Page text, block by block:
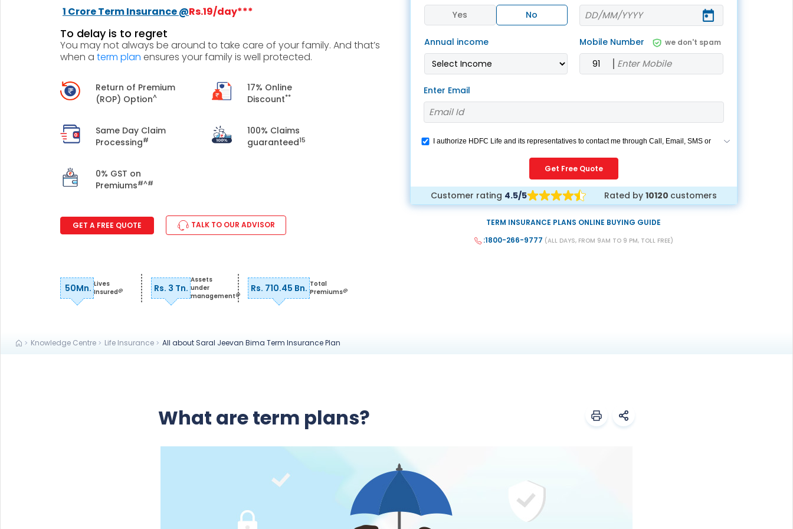
9pm IST, Local Charges
Apply)
Email ID
nriservice@hdfclife.com
a policy
+91-9980970424
buyonline@hdfclife.in
Branch Locator
service@hdfclife.com
Fund Performance Check
Call (Missed Call)
ESS
1 Crore Term Insurance @Rs.19/day***
To delay is to regret
You may not always be around to take care of your family. And that’s
when a term plan ensures your family is well protected.
Return of Premium
(ROP) Option^
17% Online
Discount**
Same Day Claim
Processing#
100% Claims
guaranteed15
0% GST on
Premiums#^#
GET A FREE QUOTE TALK TO OUR ADVISOR
50Mn. Lives
Insured@ Rs. 3 Tn.
Assets
under
management@
Rs. 710.45 Bn. Total
Premiums@
Yes
No
Annual income Mobile Number we don't spam
Enter Email
I authorize HDFC Life and its representatives to contact me through Call, Email, SMS or
we would contact you even if you are registered on any Do Not Disturb list).
Get Free Quote
Customer rating 4.5/5 Rated by 10120 customers
TERM INSURANCE PLANS ONLINE BUYING GUIDE
:1800-266-9777 (ALL DAYS, FROM 9AM TO 9 PM, TOLL FREE)
Knowledge Centre Life Insurance All about Saral Jeevan Bima Term Insurance Plan
What are term plans?